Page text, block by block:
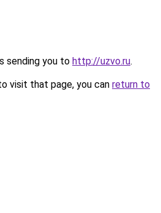
sending you to http://uzvo.ru.
visit that page, you can return to